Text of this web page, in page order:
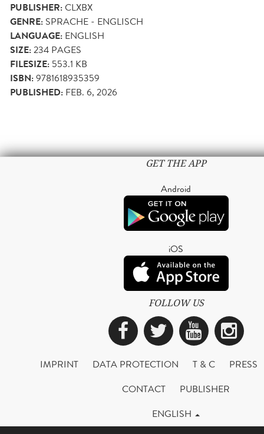
PUBLISHER:CLXBX
GENRE: SPRACHE - ENGLISCH
LANGUAGE: ENGLISH
SIZE:234 PAGES
FILESIZE: 553.1 KB
ISBN:9781618935359
PUBLISHED: FEB. 6, 2026
GET THE APP
Android
iOS
FOLLOW US
Facebook
Twitter
IMPRINT DATA PROTECTION T & C
PRESS
CONTACT
PUBLISHER
ENGLISH